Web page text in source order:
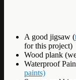
A good jigsaw (
for this project)
Wood plank
Waterproof
paints)